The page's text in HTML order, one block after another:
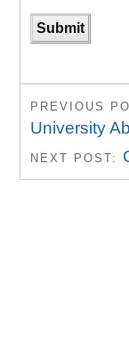
PREVIOUS
University
NEXT POST: